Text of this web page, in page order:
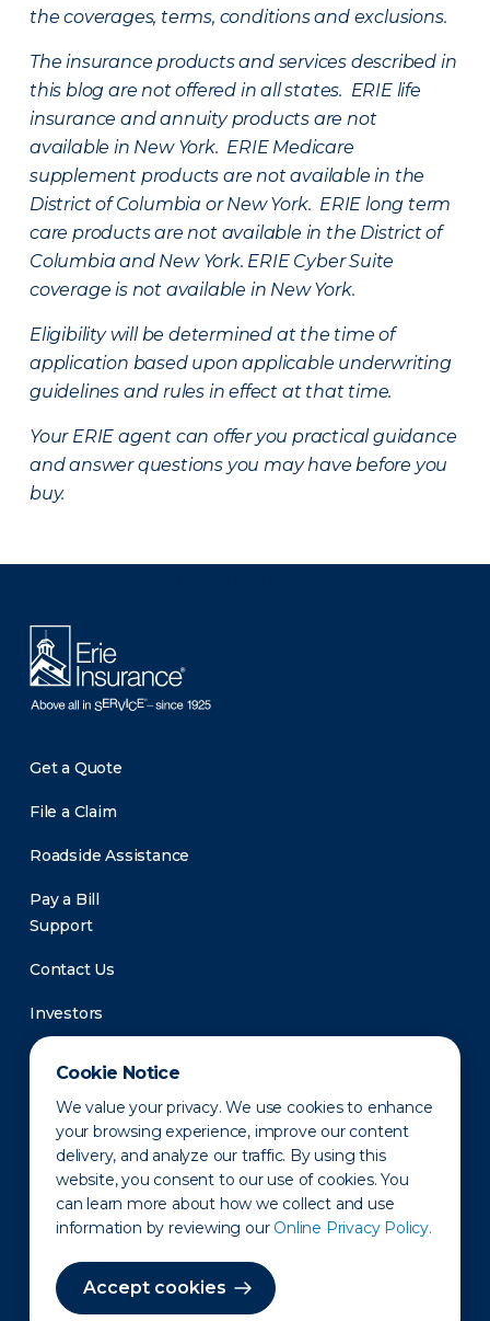
Cookie Notice
We value your privacy. We use cookies to enhance
your browsing experience, improve our content
delivery, and analyze our traffic. By using this
website, you consent to our use of cookies. You
can learn more about how we collect and use
information by reviewing our Online Privacy Policy.
Accept cookies
the coverages, terms, conditions and exclusions.
The insurance products and services described in
this blog are not offered in all states. ERIE life
insurance and annuity products are not
available in New York. ERIE Medicare
supplement products are not available in the
District of Columbia or New York. ERIE long term
care products are not available in the District of
Columbia and New York. ERIE Cyber Suite
coverage is not available in New York.
Eligibility will be determined at the time of
application based upon applicable underwriting
guidelines and rules in effect at that time.
Your ERIE agent can offer you practical guidance
and answer questions you may have before you
buy.
Get a Quote
File a Claim
Roadside Assistance
Pay a Bill
Support
Contact Us
Investors
Newsroom
Privacy Policy Disclaimer States of Operation
Terms of Use Site Map